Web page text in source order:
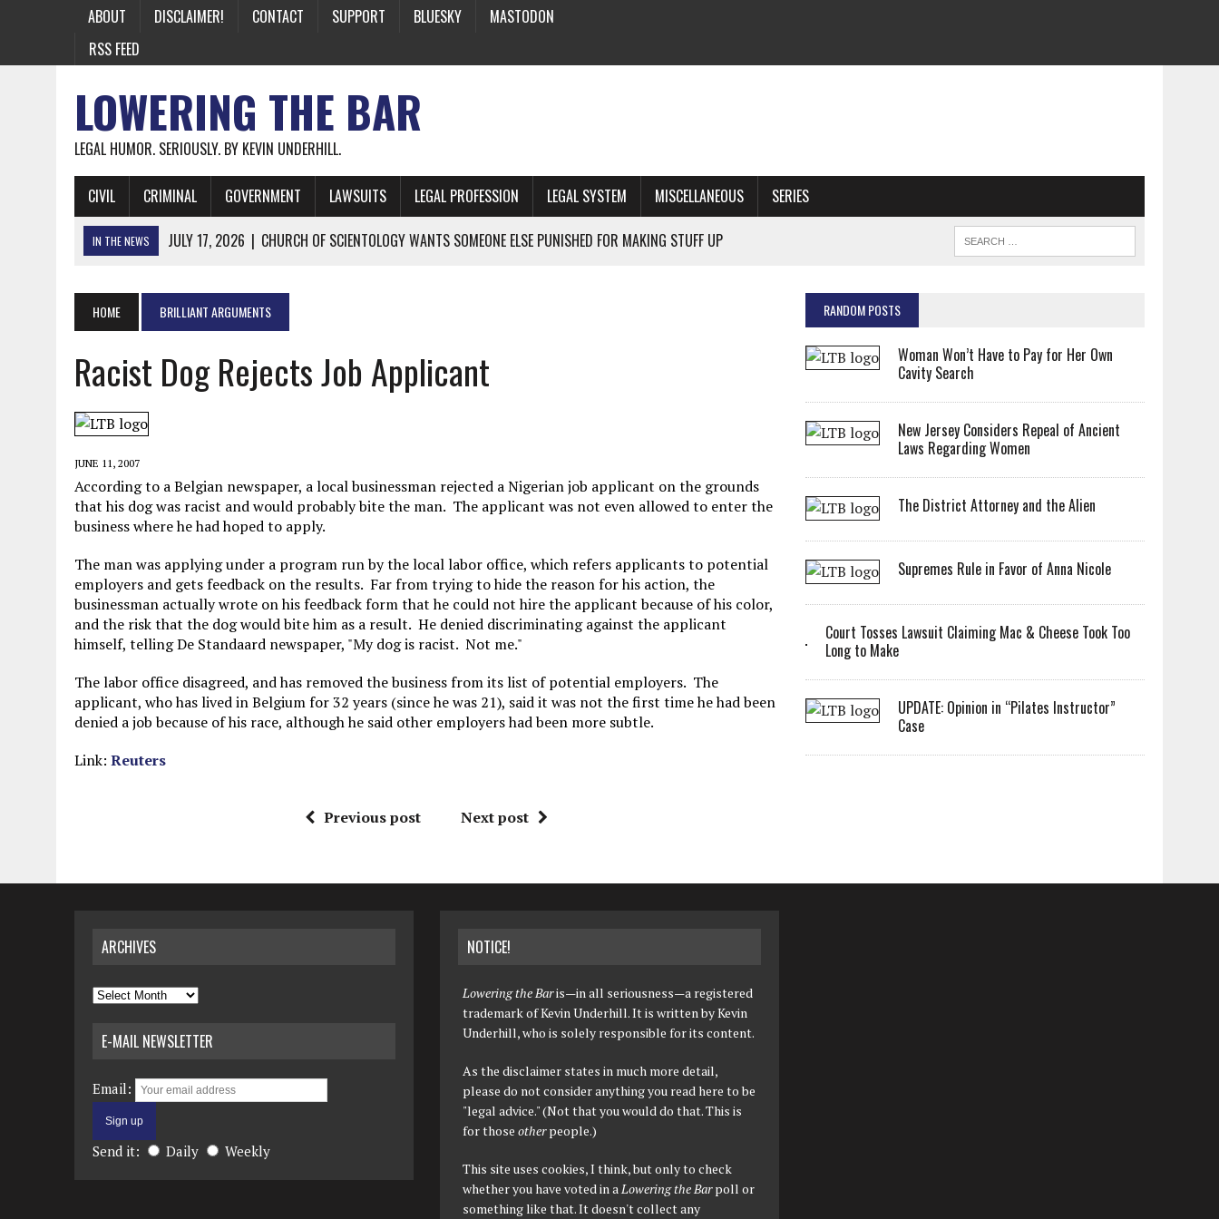
ABOUT DISCLAIMER! CONTACT SUPPORT BLUESKY
MASTODON
RSS FEED
LOWERING THE BAR
LEGAL HUMOR. SERIOUSLY. BY KEVIN UNDERHILL.
CIVIL CRIMINAL GOVERNMENT LAWSUITS LEGAL PROFESSION LEGAL SYSTEM MISCELLANEOUS SERIES
IN THE NEWS JULY 17, 2026 | CHURCH OF SCIENTOLOGY WANTS SOMEONE ELSE PUNISHED FOR MAKING STUFF UP
JUNE 26, 2026 | NICHOLAS ROSSI FINALLY EXTRADITED FROM EARTH
JUNE 26, 2026 | A NOTE ON THE E-MAIL NEWSLETTER
JUNE 19, 2026
ASSORTED STUPIDITY #174
JUNE 9, 2026 | IT WAS ONLY A MATTER OF TIME: *BOTH* SIDES’ LAWYERS SANCTIONED FOR USING AI
JUNE 5, 2026
MAY 20, 2026 | CHATGPT CONFESSES TO A CRIME IT DIDN’T COMMIT
JULY 22, 2026 | FLORIDA BANS UNNATURALLY POSED STUFFED BABY CROCODILIANS
HOME BRILLIANT ARGUMENTS
Racist Dog Rejects Job Applicant
JUNE 11, 2007
According to a Belgian newspaper, a local businessman rejected a Nigerian job applicant on the grounds
that his dog was racist and would probably bite the man. The applicant was not even allowed to enter the
business where he had hoped to apply.
The man was applying under a program run by the local labor office, which refers applicants to potential
employers and gets feedback on the results. Far from trying to hide the reason for his action, the
businessman actually wrote on his feedback form that he could not hire the applicant because of his color,
and the risk that the dog would bite him as a result. He denied discriminating against the applicant
himself, telling De Standaard newspaper, "My dog is racist. Not me."
The labor office disagreed, and has removed the business from its list of potential employers. The
applicant, who has lived in Belgium for 32 years (since he was 21), said it was not the first time he had been
denied a job because of his race, although he said other employers had been more subtle.
Link: Reuters
Previous post Next post
RANDOM POSTS
Woman Won’t Have to Pay for Her Own
Cavity Search
New Jersey Considers Repeal of Ancient
Laws Regarding Women
The District Attorney and the Alien
Supremes Rule in Favor of Anna Nicole
Court Tosses Lawsuit Claiming Mac & Cheese Took Too
Long to Make
UPDATE: Opinion in “Pilates Instructor”
Case
ARCHIVES
Archives
E-MAIL NEWSLETTER
Email:
Send it: Daily Weekly
NOTICE!
Lowering the Baris—in all seriousness—a registered
trademark of Kevin Underhill. It is written by Kevin
Underhill, who is solely responsible for its content.
As the disclaimer states in much more detail,
please do not consider anything you read here to be
"legal advice." (Not that you would do that. This is
for thoseotherpeople.)
This site uses cookies, I think, but only to check
whether you have voted in aLowering the Barpoll or
something like that. It doesn't collect any